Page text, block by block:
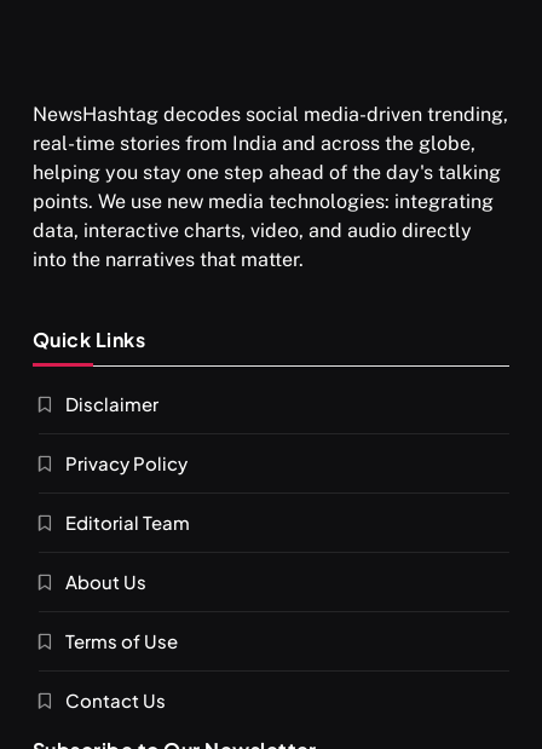
APRIL 18, 2026
NewsHashtag decodes social media-driven trending,
real-time stories from India and across the globe,
helping you stay one step ahead of the day's talking
points. We use new media technologies: integrating
data, interactive charts, video, and audio directly
into the narratives that matter.
Quick Links
Disclaimer
Privacy Policy
Editorial Team
About Us
Terms of Use
Contact Us